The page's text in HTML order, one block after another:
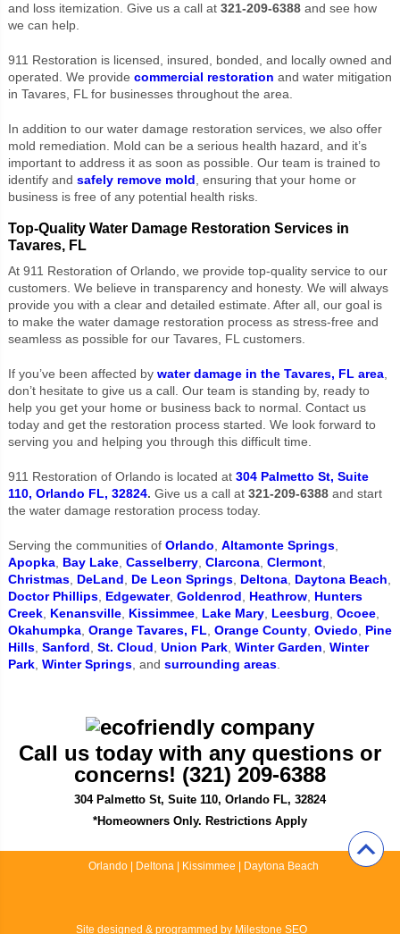
and loss itemization. Give us a call at 321-209-6388and see how
we can help.
911 Restoration is licensed, insured, bonded, and locally owned and
operated. We provide commercial restoration and water mitigation
in Tavares, FL for businesses throughout the area.
In addition to our water damage restoration services, we also offer
mold remediation. Mold can be a serious health hazard, and it’s
important to address it as soon as possible. Our team is trained to
identify and safely remove mold, ensuring that your home or
business is free of any potential health risks.
Top-Quality Water Damage Restoration Services in
Tavares, FL
At 911 Restoration of Orlando, we provide top-quality service to our
customers. We believe in transparency and honesty. We will always
provide you with a clear and detailed estimate. After all, our goal is
to make the water damage restoration process as stress-free and
seamless as possible for our Tavares, FL customers.
If you’ve been affected by water damage in the Tavares, FL area,
don’t hesitate to give us a call. Our team is standing by, ready to
help you get your home or business back to normal. Contact us
today and get the restoration process started. We look forward to
serving you and helping you through this difficult time.
911 Restoration of Orlando is located at 304 Palmetto St, Suite
110, Orlando FL, 32824. Give us a call at 321-209-6388and start
the water damage restoration process today.
Serving the communities of Orlando, Altamonte Springs,
Apopka, Bay Lake, Casselberry, Clarcona, Clermont,
Christmas, DeLand, De Leon Springs, Deltona, Daytona Beach,
Doctor Phillips, Edgewater, Goldenrod, Heathrow, Hunters
Creek, Kenansville, Kissimmee, Lake Mary, Leesburg, Ocoee,
Okahumpka, Orange Tavares, FL, Orange County, Oviedo, Pine
Hills, Sanford, St. Cloud, Union Park, Winter Garden, Winter
Park, Winter Springs, and surrounding areas.
Call us today with any questions or
concerns! (321) 209-6388
304 Palmetto St, Suite 110, Orlando FL, 32824
*Homeowners Only. Restrictions Apply
Orlando| Deltona| Kissimmee Daytona Beach
Site designed & programmed by Milestone SEO